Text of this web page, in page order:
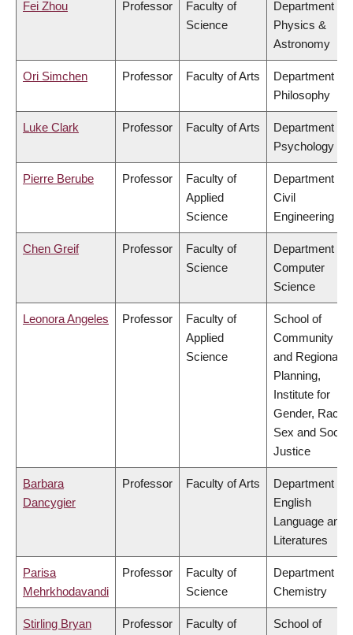
Fei Zhou Professor
Faculty of
Science
Department of
Physics &
Astronomy
Ori Simchen Professor Faculty of Arts
Department of
Philosophy
Luke Clark Professor Faculty of Arts
Department of
Psychology
Pierre Berube Professor
Faculty of
Applied
Science
Department of
Civil
Engineering
Chen Greif Professor
Faculty of
Science
Department of
Computer
Science
Leonora Angeles Professor
Faculty of
Applied
Science
School of
Community
and Regional
Planning,
Institute for
Gender, Race,
Sex and Social
Justice
Barbara
Dancygier
Professor Faculty of Arts
Department of
English
Language and
Literatures
Parisa
Mehrkhodavandi
Professor
Faculty of
Science
Department of
Chemistry
Stirling Bryan Professor
Faculty of
School of